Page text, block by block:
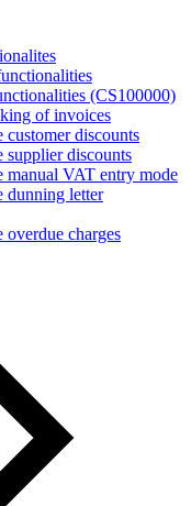
(CS100000)
of invoices
customer discounts
supplier discounts
manual VAT entry mode
dunning letter
overdue charges